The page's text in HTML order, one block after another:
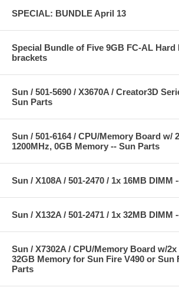
SPECIAL: BUNDLE April 13
Special Bundle of Five 9GB FC-AL
brackets
Sun / 501-5690 / X3670A / Creator3D
Sun Parts
Sun / 501-6164 / CPU/Memory Board w/
1200MHz, 0GB Memory -- Sun Parts
Sun / X108A / 501-2470 / 1x 16MB DIMM
Sun / X132A / 501-2471 / 1x 32MB DIMM
Sun / X7302A / CPU/Memory Board w/2x
32GB Memory for Sun Fire V490 or Sun
Parts